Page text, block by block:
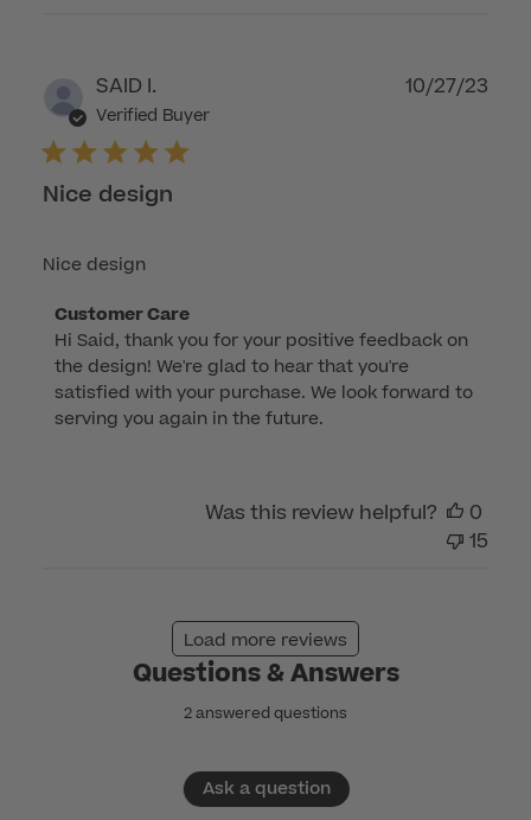
SAID I.
Verified Buyer
Nice design
Nice design
Comments
by
Store
Owner
on
Customer Care
Hi Said, thank you for your positive feedback on
the design! We're glad to hear that you're
satisfied with your purchase. We look forward to
serving you again in the future.
10/27/23
Was this review helpful?
0
15
Load more reviews
Questions & Answers
2 answered questions
Ask a question